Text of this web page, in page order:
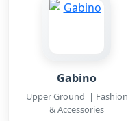
Gabino
Upper Ground | Fashion
& Accessories